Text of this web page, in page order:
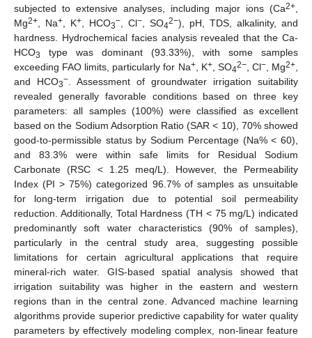
subjected to extensive analyses, including major ions (Ca2+
Mg2+ , Na+ , K+ , HCO3− , Cl− , SO42−), pH, TDS, alkalinity, and
hardness. Hydrochemical facies analysis revealed that the Ca-
HCO3
type was dominant (93.33%), with some samples
exceeding FAO limits, particularly for Na+, K+, SO42−, Cl−, Mg2+
and HCO3− . Assessment of groundwater irrigation suitability
revealed generally favorable conditions based on three key
parameters: all samples (100%) were classified as excellent
based on the Sodium Adsorption Ratio (SAR < 10), 70% showed
good-to-permissible status by Sodium Percentage (Na% < 60),
and 83.3% were within safe limits for Residual Sodium
Carbonate (RSC < 1.25 meq/L). However, the Permeability
Index (PI > 75%) categorized 96.7% of samples as unsuitable
for long-term irrigation due to potential soil permeability
reduction. Additionally, Total Hardness (TH < 75 mg/L) indicated
predominantly soft water characteristics (90% of samples),
particularly in the central study area, suggesting possible
limitations for certain agricultural applications that require
mineral-rich water. GIS-based spatial analysis showed that
irrigation suitability was higher in the eastern and western
regions than in the central zone. Advanced machine learning
algorithms provide superior predictive capability for water quality
parameters by effectively modeling complex, non-linear feature